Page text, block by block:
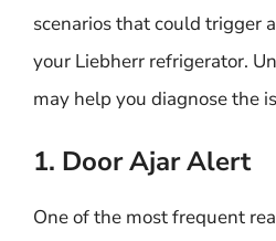
scenarios that could trigger
your Liebherr refrigerator.
may help you diagnose the
1. Door Ajar Alert
One of the most frequent